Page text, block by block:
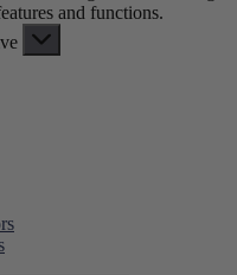
and functions.